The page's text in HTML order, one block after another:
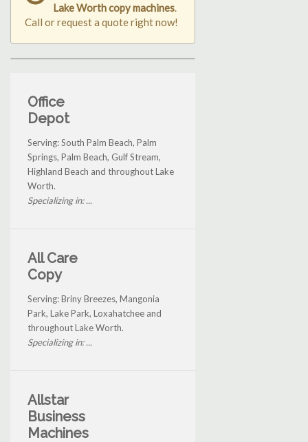
Lake Worth copy machines.
Call or request a quote right now!
Office
Depot
Serving: South Palm Beach, Palm
Springs, Palm Beach, Gulf Stream,
Highland Beach and throughout Lake
Worth.
Specializing in: ...
All Care
Copy
Serving: Briny Breezes, Mangonia
Park, Lake Park, Loxahatchee and
throughout Lake Worth.
Specializing in: ...
Allstar
Business
Machines